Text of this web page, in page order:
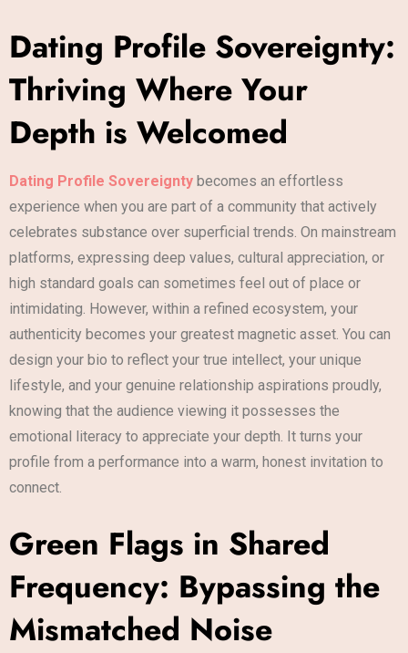
Dating Profile Sovereignty:
Thriving Where Your
Depth is Welcomed
Dating Profile Sovereignty becomes an effortless
experience when you are part of a community that actively
celebrates substance over superficial trends. On mainstream
platforms, expressing deep values, cultural appreciation, or
high standard goals can sometimes feel out of place or
intimidating. However, within a refined ecosystem, your
authenticity becomes your greatest magnetic asset. You can
design your bio to reflect your true intellect, your unique
lifestyle, and your genuine relationship aspirations proudly,
knowing that the audience viewing it possesses the
emotional literacy to appreciate your depth. It turns your
profile from a performance into a warm, honest invitation to
connect.
Green Flags in Shared
Frequency: Bypassing the
Mismatched Noise